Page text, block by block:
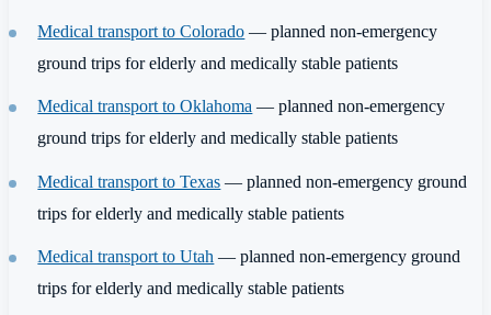
Medical transport to Colorado — planned non-emergency
ground trips for elderly and medically stable patients
Medical transport to Oklahoma — planned non-emergency
ground trips for elderly and medically stable patients
Medical transport to Texas — planned non-emergency ground
trips for elderly and medically stable patients
Medical transport to Utah — planned non-emergency ground
trips for elderly and medically stable patients